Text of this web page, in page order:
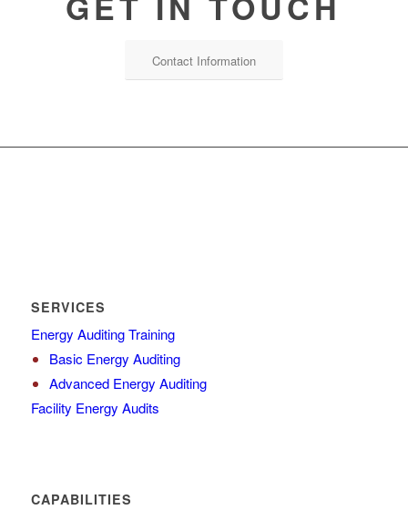
Contact Information
SERVICES
Energy Auditing Training
Basic Energy Auditing
Advanced Energy Auditing
Facility Energy Audits
CAPABILITIES